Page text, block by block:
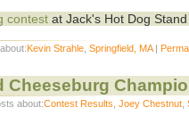
contest at Jack's Hot Dog
Kevin Strahle ,Springfield, MA|
Cheeseburg
about:Contest Results ,Joey Chestnut ,